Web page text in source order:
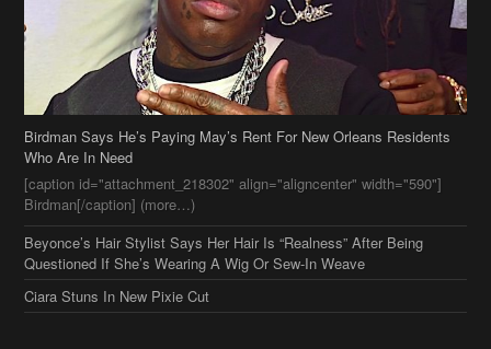
[caption id="attachment_218302" align="aligncenter" width="590"]
Birdman[/caption] (more…)
Beyonce’s Hair Stylist Says Her Hair Is “Realness” After Being
Questioned If She’s Wearing A Wig Or Sew-In Weave
Stylin On You Hoes